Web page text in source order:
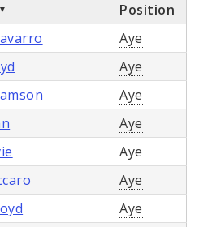
Position
Aye
Aye
Aye
Aye
Aye
Aye
Aye